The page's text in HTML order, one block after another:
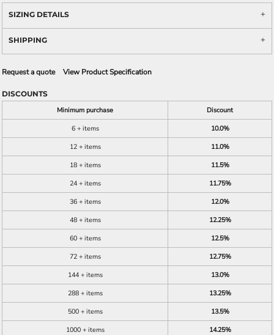
SIZING DETAILS
SHIPPING
Request a quote View Product Specification
DISCOUNTS
Minimum purchase
Discount
6 + items
10.0%
12 + items
11.0%
18 + items
11.5%
24 + items
11.75%
36 + items
12.0%
48 + items
12.25%
60 + items
12.5%
72 + items
12.75%
144 + items
13.0%
288 + items
13.25%
500 + items
13.5%
1000 + items
14.25%